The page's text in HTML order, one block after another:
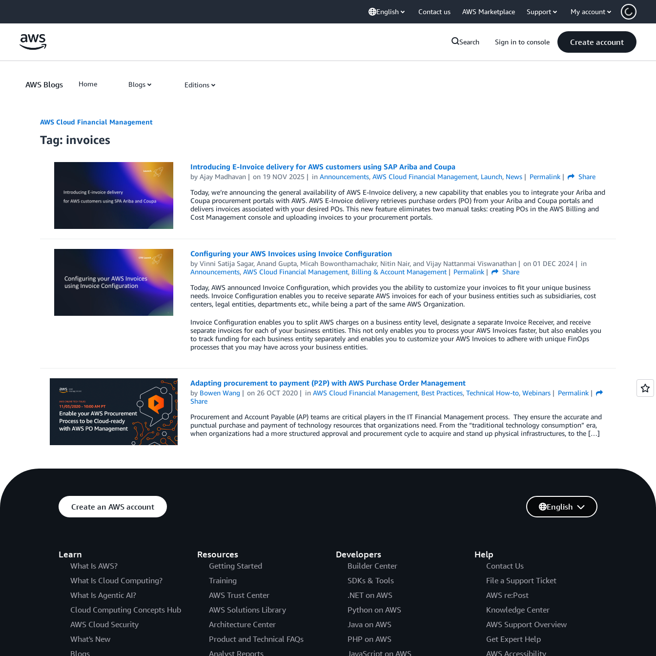
English Contact us AWS Marketplace Support My account
Search Sign in to console Create account
AWS Blogs Home Blogs Editions
AWS Cloud Financial Management
Tag: invoices
Introducing E-Invoice delivery for AWS customers using SAP Ariba and Coupa
by Ajay Madhavan on 19 NOV 2025 inAnnouncements,AWS Cloud Financial Management, Launch, News Permalink
Share
Today, we’re announcing the general availability of AWS E-Invoice delivery, a new capability that enables you to integrate your Ariba and
Coupa procurement portals with AWS. AWS E-Invoice delivery retrieves purchase orders (PO) from your Ariba and Coupa portals and
delivers invoices associated with your desired POs. This new feature eliminates two manual tasks: creating POs in the AWS Billing and
Cost Management console and uploading invoices to your procurement portals.
Configuring your AWS Invoices using Invoice Configuration
by Vinni Satija Sagar, Anand Gupta, Micah Bowonthamachakr, Nitin Nair, and Vijay Nattanmai Viswanathan on01 DEC 2024
in
Announcements, AWS Cloud Financial Management, Billing & Account Management Permalink
Share
Today, AWS announced Invoice Configuration, which provides you the ability to customize your invoices to fit your unique business
needs. Invoice Configuration enables you to receive separate AWS invoices for each of your business entities such as subsidiaries, cost
centers, legal entities, departments etc., while being a part of the same AWS Organization.
Invoice Configuration enables you to split AWS charges on a business entity level, designate a separate Invoice Receiver, and receive
separate invoices for each of your business entities. This not only enables you to process your AWS Invoices faster, but also enables you
to track funding for each business entity separately and enables you to customize your AWS Invoices to adhere with unique FinOps
processes that you may have across your business entities.
Adapting procurement to payment (P2P) with AWS Purchase Order Management
by Bowen Wang on 26 OCT 2020 inAWS Cloud Financial Management, Best Practices,Technical How-to,Webinars
Permalink
Share
Procurement and Account Payable (AP) teams are critical players in the IT Financial Management process. They ensure the accurate and
punctual purchase and payment of technology resources that organizations need. From the “traditional technology consumption” era,
when organizations had a more structured approval and procurement cycle to acquire and stand up physical infrastructures, to the […]
Create an AWS account
Learn
What Is AWS?
What Is Cloud Computing?
What Is Agentic AI?
Cloud Computing Concepts Hub
AWS Cloud Security
What's New
Blogs
Resources
Getting Started
Training
AWS Trust Center
AWS Solutions Library
Architecture Center
Product and Technical FAQs
Analyst Reports
Developers
Builder Center
SDKs & Tools
.NET on AWS
Python on AWS
Java on AWS
PHP on AWS
JavaScript on AWS
Help
Contact Us
File a Support Ticket
AWS re:Post
Knowledge Center
AWS Support Overview
Get Expert Help
AWS Accessibility
English